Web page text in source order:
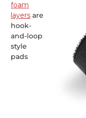
foam
layers are
hook-
and-loop
style
pads